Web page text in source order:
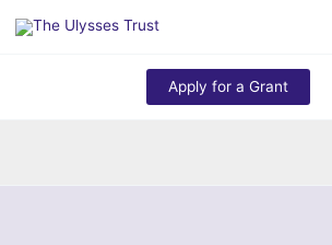
Apply for a Grant